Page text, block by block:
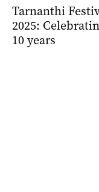
Tarnanthi
2025:
10 years